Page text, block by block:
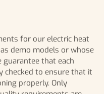
for our electric heat
demo models or whose
guarantee that each
checked to ensure that it
properly. Only